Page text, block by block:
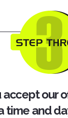
accept our
time and